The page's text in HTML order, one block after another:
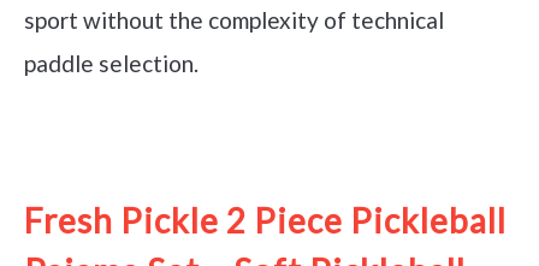
sport without the complexity of technical
paddle selection.
Fresh Pickle 2 Piece Pickleball